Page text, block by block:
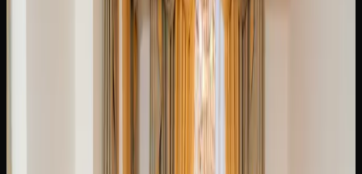
HOW MUCH SHOULD YOU EXPECT TO PAY FOR
CANNABIS IN BRAMPTON?
The price of cannabis in Brampton varies depending on the
product type, quality, and where you shop. For dried
flower, expect to pay anywhere from $7 to $14 per gram at
licensed retail stores. Budget-friendly options from value